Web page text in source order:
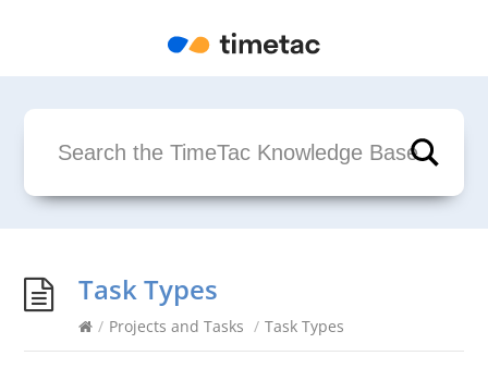
Task Types
/ Projects and Tasks / Task Types